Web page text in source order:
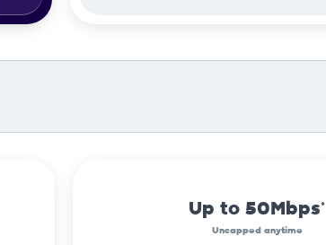
Up to 50Mbps*
Uncapped anytime